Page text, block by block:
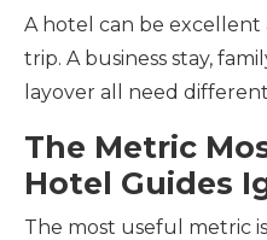
A hotel can be
trip. A business stay,
layover all need
The Metric
Hotel Guides
The most useful metric